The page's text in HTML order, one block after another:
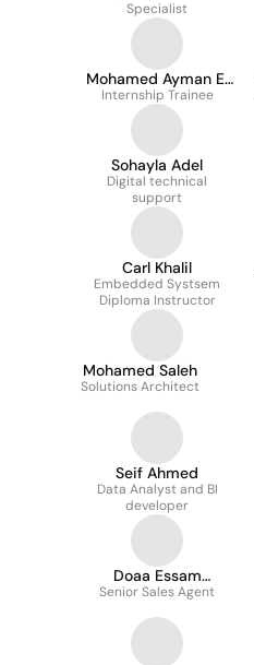
Specialist
Mohamed Ayman El
Nagar
Internship Trainee
Sohayla Adel
Digital technical
support
Carl Khalil
Embedded Systsem
Diploma Instructor
Mohamed Saleh
Solutions Architect
Seif Ahmed
Data Analyst and BI
developer
Doaa Essam
Abdelawaad
Senior Sales Agent